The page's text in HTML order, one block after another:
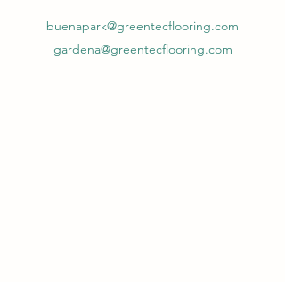
buenapark@greentecflooring.com
gardena@greentecflooring.com